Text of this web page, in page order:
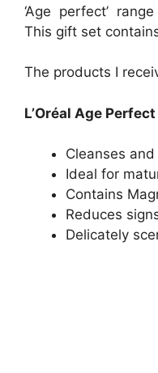
‘Age perfect’
This gift set
The products I
L’Oréal Age
Cleanses
Ideal for
Contains
Reduces
Delicately